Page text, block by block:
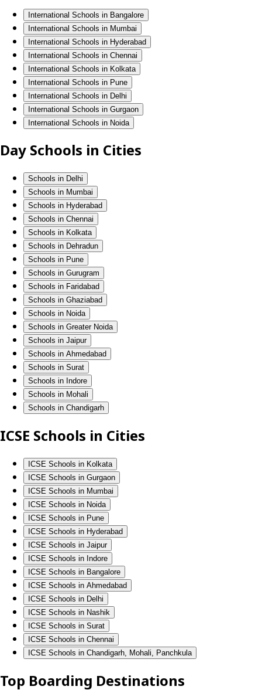
International Schools in Bangalore
International Schools in Mumbai
International Schools in Hyderabad
International Schools in Chennai
International Schools in Kolkata
International Schools in Pune
International Schools in Delhi
International Schools in Gurgaon
International Schools in Noida
Day Schools in Cities
Schools in Delhi
Schools in Mumbai
Schools in Hyderabad
Schools in Chennai
Schools in Kolkata
Schools in Dehradun
Schools in Pune
Schools in Gurugram
Schools in Faridabad
Schools in Ghaziabad
Schools in Noida
Schools in Greater Noida
Schools in Jaipur
Schools in Ahmedabad
Schools in Surat
Schools in Indore
Schools in Mohali
Schools in Chandigarh
ICSE Schools in Cities
ICSE Schools in Kolkata
ICSE Schools in Gurgaon
ICSE Schools in Mumbai
ICSE Schools in Noida
ICSE Schools in Pune
ICSE Schools in Hyderabad
ICSE Schools in Jaipur
ICSE Schools in Indore
ICSE Schools in Bangalore
ICSE Schools in Ahmedabad
ICSE Schools in Delhi
ICSE Schools in Nashik
ICSE Schools in Surat
ICSE Schools in Chennai
ICSE Schools in Chandigarh, Mohali, Panchkula
Top Boarding Destinations